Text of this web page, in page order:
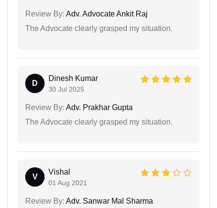
Review By: Adv. Advocate Ankit Raj
The Advocate clearly grasped my situation.
D
Dinesh Kumar
30 Jul 2025
Review By: Adv. Prakhar Gupta
The Advocate clearly grasped my situation.
V
Vishal
01 Aug 2021
Review By: Adv. Sanwar Mal Sharma